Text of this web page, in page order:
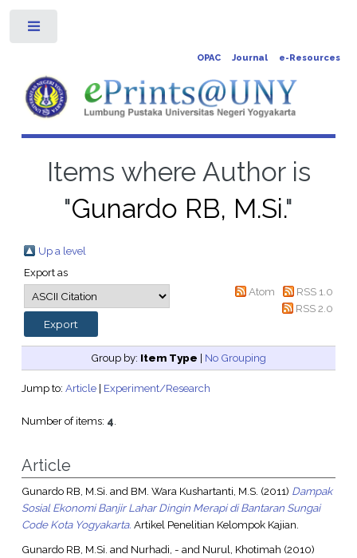
OPAC Journal e-Resources
Items where Author is
"Gunardo RB, M.Si."
Up a level
Export as
Atom
RSS 1.0
RSS 2.0
Group by: Item Type | No Grouping
Jump to: Article| Experiment/Research
Number of items: 4.
Article
Gunardo RB, M.Si. and BM. Wara Kushartanti, M.S. (2011) Dampak
Sosial Ekonomi Banjir Lahar Dingin Merapi di Bantaran Sungai
Code Kota Yogyakarta. Artikel Penelitian Kelompok Kajian.
Gunardo RB, M.Si. and Nurhadi, - and Nurul, Khotimah (2010)